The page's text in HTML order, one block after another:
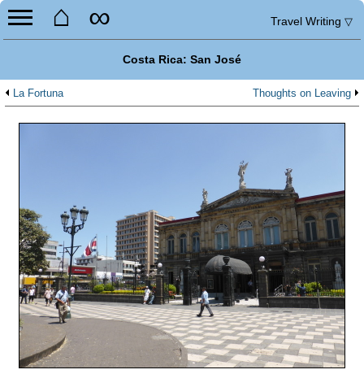
⌂ ∞ Travel Writing ▽
Costa Rica: San José
La Fortuna Thoughts on Leaving